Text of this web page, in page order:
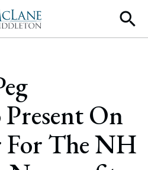
On
For The NH